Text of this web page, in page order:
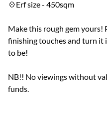
💠Erf size - 450sqm
Make this rough gem
finishing touches and turn it
to be!
NB!! No viewings without
funds.